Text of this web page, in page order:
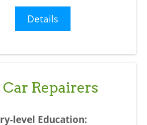
Details
Car Repairers